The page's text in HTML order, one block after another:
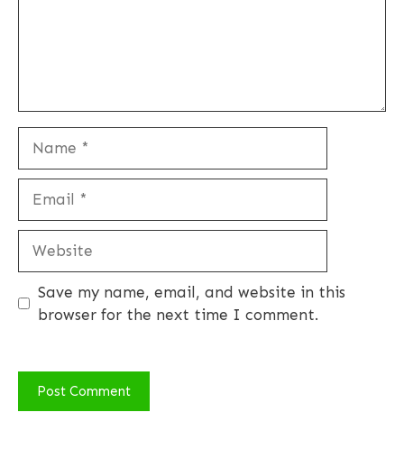
Save my name, email, and website in this
browser for the next time I comment.